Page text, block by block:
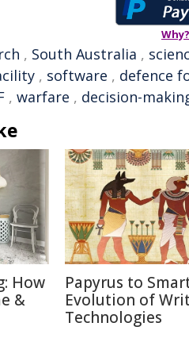
Why?
, South Australia ,
, software , defence
, warfare , decision-
How
&
Papyrus to
Evolution of
Technologies